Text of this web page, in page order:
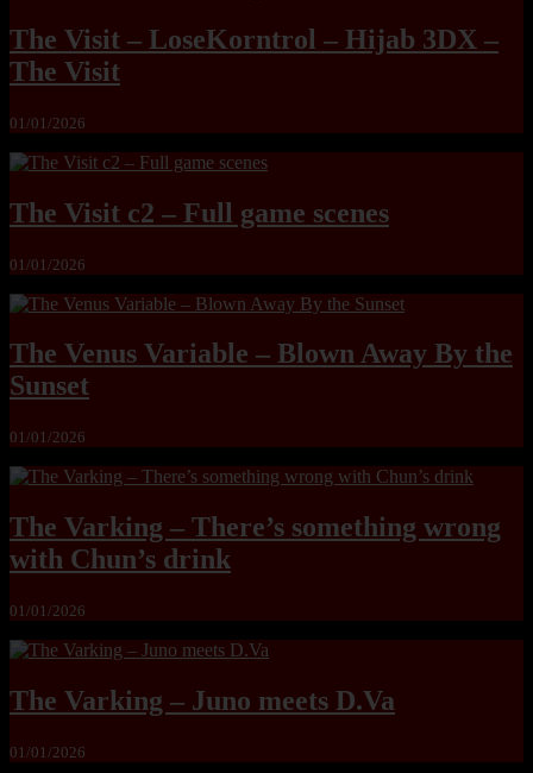
The Visit – LoseKorntrol – Hijab 3DX –
The Visit
01/01/2026
The Visit c2 – Full game scenes
01/01/2026
The Venus Variable – Blown Away By the
Sunset
01/01/2026
The Varking – There’s something wrong
with Chun’s drink
01/01/2026
The Varking – Juno meets D.Va
01/01/2026